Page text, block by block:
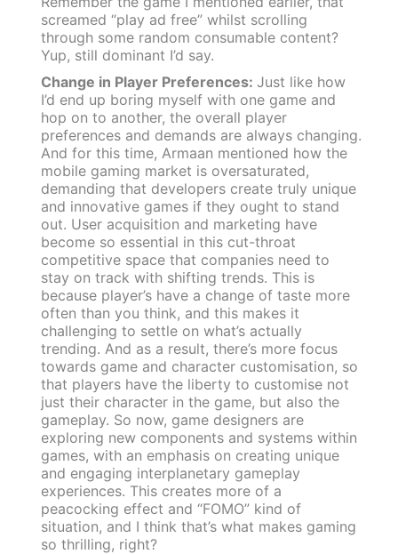
screamed “play ad free” whilst scrolling
through some random consumable content?
Yup, still dominant I’d say.
Change in Player Preferences: Just like how
I’d end up boring myself with one game and
hop on to another, the overall player
preferences and demands are always changing.
And for this time, Armaan mentioned how the
mobile gaming market is oversaturated,
demanding that developers create truly unique
and innovative games if they ought to stand
out. User acquisition and marketing have
become so essential in this cut-throat
competitive space that companies need to
stay on track with shifting trends. This is
because player’s have a change of taste more
often than you think, and this makes it
challenging to settle on what’s actually
trending. And as a result, there’s more focus
towards game and character customisation, so
that players have the liberty to customise not
just their character in the game, but also the
gameplay. So now, game designers are
exploring new components and systems within
games, with an emphasis on creating unique
and engaging interplanetary gameplay
experiences. This creates more of a
peacocking effect and “FOMO” kind of
situation, and I think that’s what makes gaming
so thrilling, right?